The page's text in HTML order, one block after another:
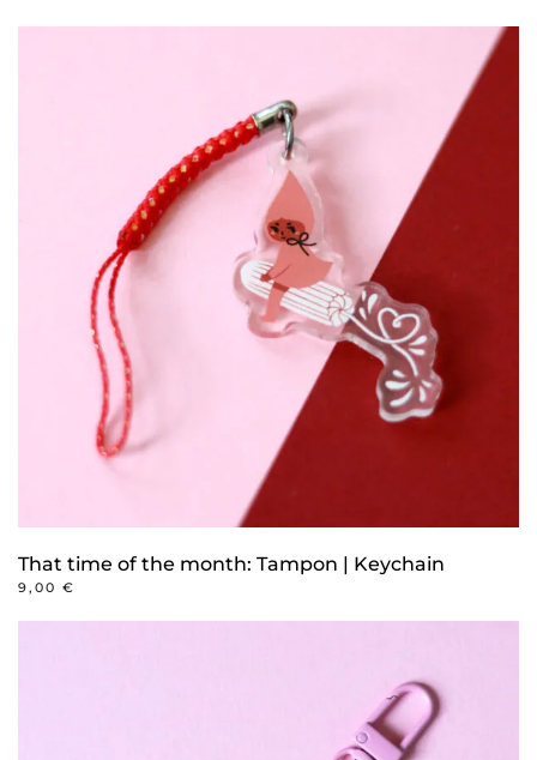
That time of the month: Tampon | Keychain
9,00 €